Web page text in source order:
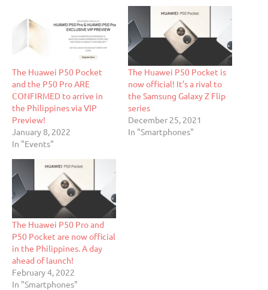
The Huawei P50 Pocket
and the P50 Pro ARE
CONFIRMED to arrive in
the Philippines via VIP
Preview!
January 8, 2022
In "Events"
The Huawei P50 Pocket is
now official! It’s a rival to
the Samsung Galaxy Z Flip
series
December 25, 2021
In "Smartphones"
The Huawei P50 Pro and
P50 Pocket are now official
in the Philippines. A day
ahead of launch!
February 4, 2022
In "Smartphones"